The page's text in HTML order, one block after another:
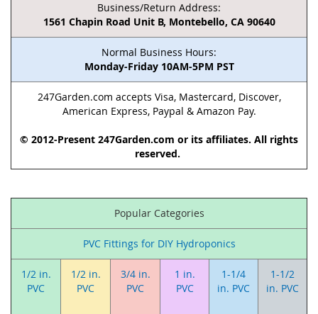
Business/Return Address:
1561 Chapin Road Unit B, Montebello, CA 90640
Normal Business Hours:
Monday-Friday 10AM-5PM PST
247Garden.com accepts Visa, Mastercard, Discover,
American Express, Paypal & Amazon Pay.
© 2012-Present 247Garden.com or its affiliates. All rights
reserved.
Popular Categories
PVC Fittings for DIY Hydroponics
1/2 in.
PVC
1/2 in.
PVC
3/4 in.
PVC
1 in.
PVC
1-1/4
in. PVC
1-1/2
in. PVC